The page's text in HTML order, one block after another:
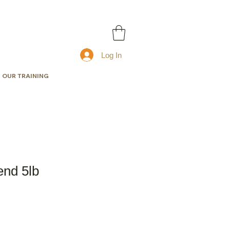
Log In
OUR TRAINING
5lb